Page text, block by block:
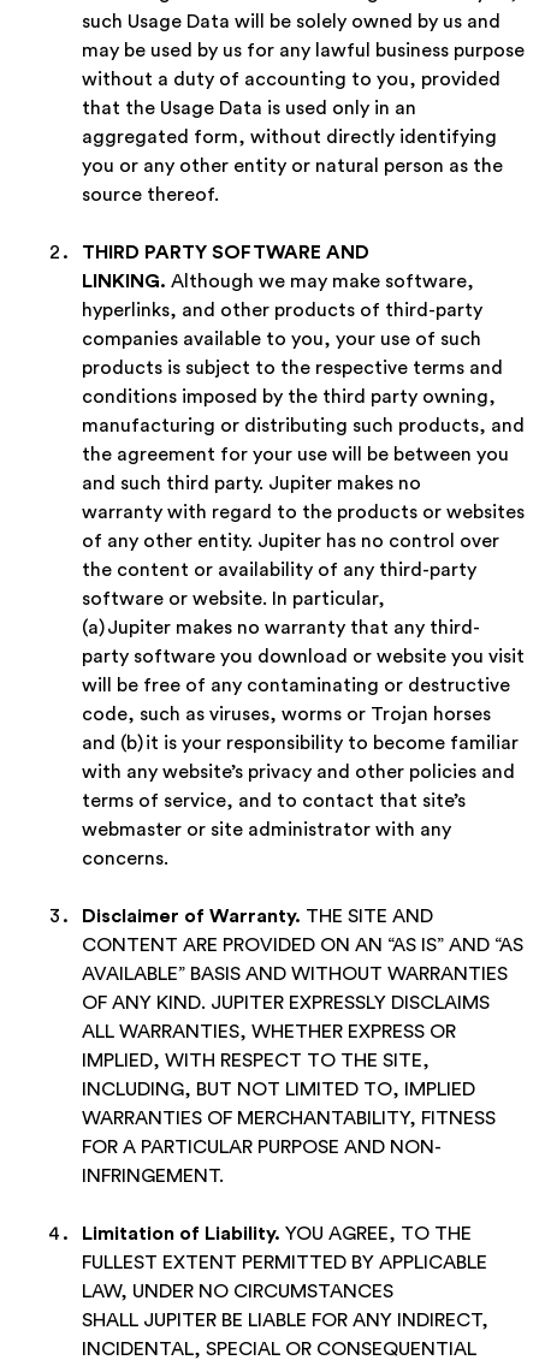
such Usage Data will be solely owned by us and
may be used by us for any lawful business purpose
without a duty of accounting to you, provided
that the Usage Data is used only in an
aggregated form, without directly identifying
you or any other entity or natural person as the
source thereof.
THIRD PARTY SOFTWARE AND
LINKING. Although we may make software,
hyperlinks, and other products of third-party
companies available to you, your use of such
products is subject to the respective terms and
conditions imposed by the third party owning,
manufacturing or distributing such products, and
the agreement for your use will be between you
and such third party. Jupiter makes no
warranty with regard to the products or websites
of any other entity. Jupiter has no control over
the content or availability of any third-party
software or website. In particular,
(a) Jupiter makes no warranty that any third-
party software you download or website you visit
will be free of any contaminating or destructive
code, such as viruses, worms or Trojan horses
and (b) it is your responsibility to become familiar
with any website’s privacy and other policies and
terms of service, and to contact that site’s
webmaster or site administrator with any
concerns.
Disclaimer of Warranty. THE SITE AND
CONTENT ARE PROVIDED ON AN “AS IS” AND “AS
AVAILABLE” BASIS AND WITHOUT WARRANTIES
OF ANY KIND. JUPITER EXPRESSLY DISCLAIMS
ALL WARRANTIES, WHETHER EXPRESS OR
IMPLIED, WITH RESPECT TO THE SITE,
INCLUDING, BUT NOT LIMITED TO, IMPLIED
WARRANTIES OF MERCHANTABILITY, FITNESS
FOR A PARTICULAR PURPOSE AND NON-
INFRINGEMENT.
Limitation of Liability. YOU AGREE, TO THE
FULLEST EXTENT PERMITTED BY APPLICABLE
LAW, UNDER NO CIRCUMSTANCES
SHALL JUPITER BE LIABLE FOR ANY INDIRECT,
INCIDENTAL, SPECIAL OR CONSEQUENTIAL